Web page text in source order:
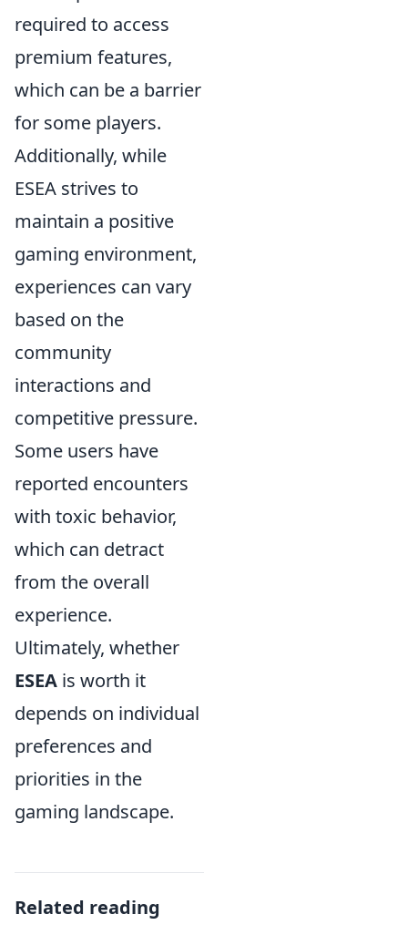
required to access
premium features,
which can be a barrier
for some players.
Additionally, while
ESEA strives to
maintain a positive
gaming environment,
experiences can vary
based on the
community
interactions and
competitive pressure.
Some users have
reported encounters
with toxic behavior,
which can detract
from the overall
experience.
Ultimately, whether
ESEA is worth it
depends on individual
preferences and
priorities in the
gaming landscape.
Related reading